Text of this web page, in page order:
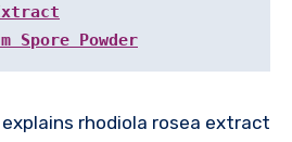
Spore Powder
rhodiola rosea extract